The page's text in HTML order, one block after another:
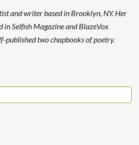
and writer based in Brooklyn, NY. Her
in Selfish Magazine and BlazeVox
published two chapbooks of poetry.